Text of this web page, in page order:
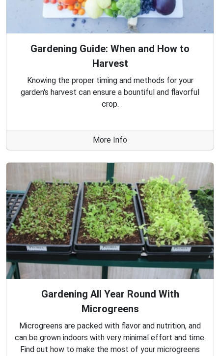
Gardening Guide: When and How to
Harvest
Knowing the proper timing and methods for your
garden's harvest can ensure a bountiful and flavorful
crop.
More Info
Gardening All Year Round With
Microgreens
Microgreens are packed with flavor and nutrition, and
can be grown indoors with very minimal effort and time.
Find out how to make the most of your microgreens